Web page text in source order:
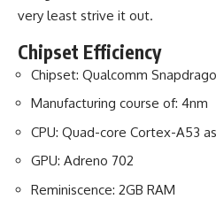
very least strive it out.
Chipset Efficiency
Chipset: Qualcomm
Manufacturing course of: 4nm
CPU: Quad-core Cortex-A53
GPU: Adreno 702
Reminiscence: 2GB RAM